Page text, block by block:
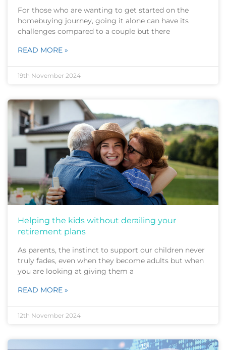
For those who are wanting to get started on the
homebuying journey, going it alone can have its
challenges compared to a couple but there
READ MORE »
19th November 2024
Helping the kids without derailing your
retirement plans
As parents, the instinct to support our children never
truly fades, even when they become adults but when
you are looking at giving them a
READ MORE »
12th November 2024